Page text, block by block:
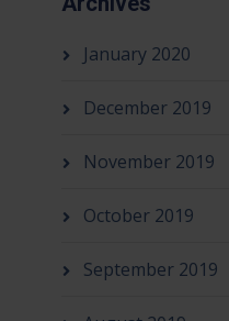
January 2020
December 2019
November 2019
October 2019
September 2019